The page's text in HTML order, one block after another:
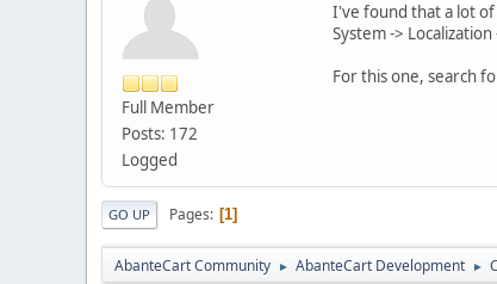
Full Member
Posts: 172
Logged
I've found that a lot
System ->
For this one, search
GO UP Pages 1
AbanteCart Community ► AbanteCart Development ►